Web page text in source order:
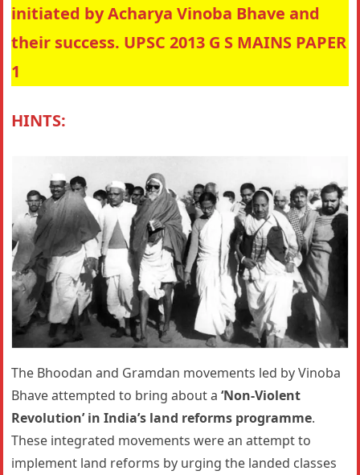
initiated by Acharya Vinoba Bhave and
their success. UPSC 2013 G S MAINS PAPER
1
HINTS:
The Bhoodan and Gramdan movements led by Vinoba
Bhave attempted to bring about a‘Non-Violent
Revolution’ in India’s land reforms programme.
These integrated movements were an attempt to
implement land reforms by urging the landed classes